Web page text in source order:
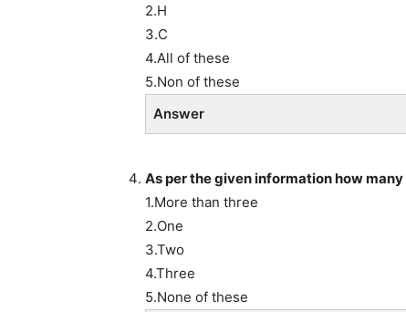
2.H
3.C
4.All of these
5.Non of these
Answer
As per the given information how
1.More than three
2.One
3.Two
4.Three
5.None of these